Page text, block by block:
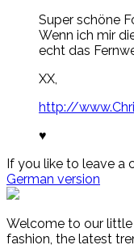
Super schöne
Wenn ich mir
echt das
XX,
http://
♥
If you like to leave a
German version
Welcome to our
fashion, the latest